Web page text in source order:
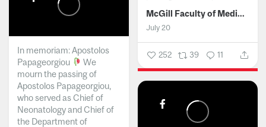
McGill Faculty of Medicine and Health Sciences
July 20
252 39 11
In memoriam: Apostolos
Papageorgiou
We
mourn the passing of
Apostolos Papageorgiou,
who served as Chief of
Neonatology and Chief of
the Department of